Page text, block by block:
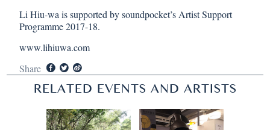
Li Hiu-wa is supported by soundpocket’s Artist Support
Programme 2017-18.
www.lihiuwa.com
Share
RELATED EVENTS AND ARTISTS